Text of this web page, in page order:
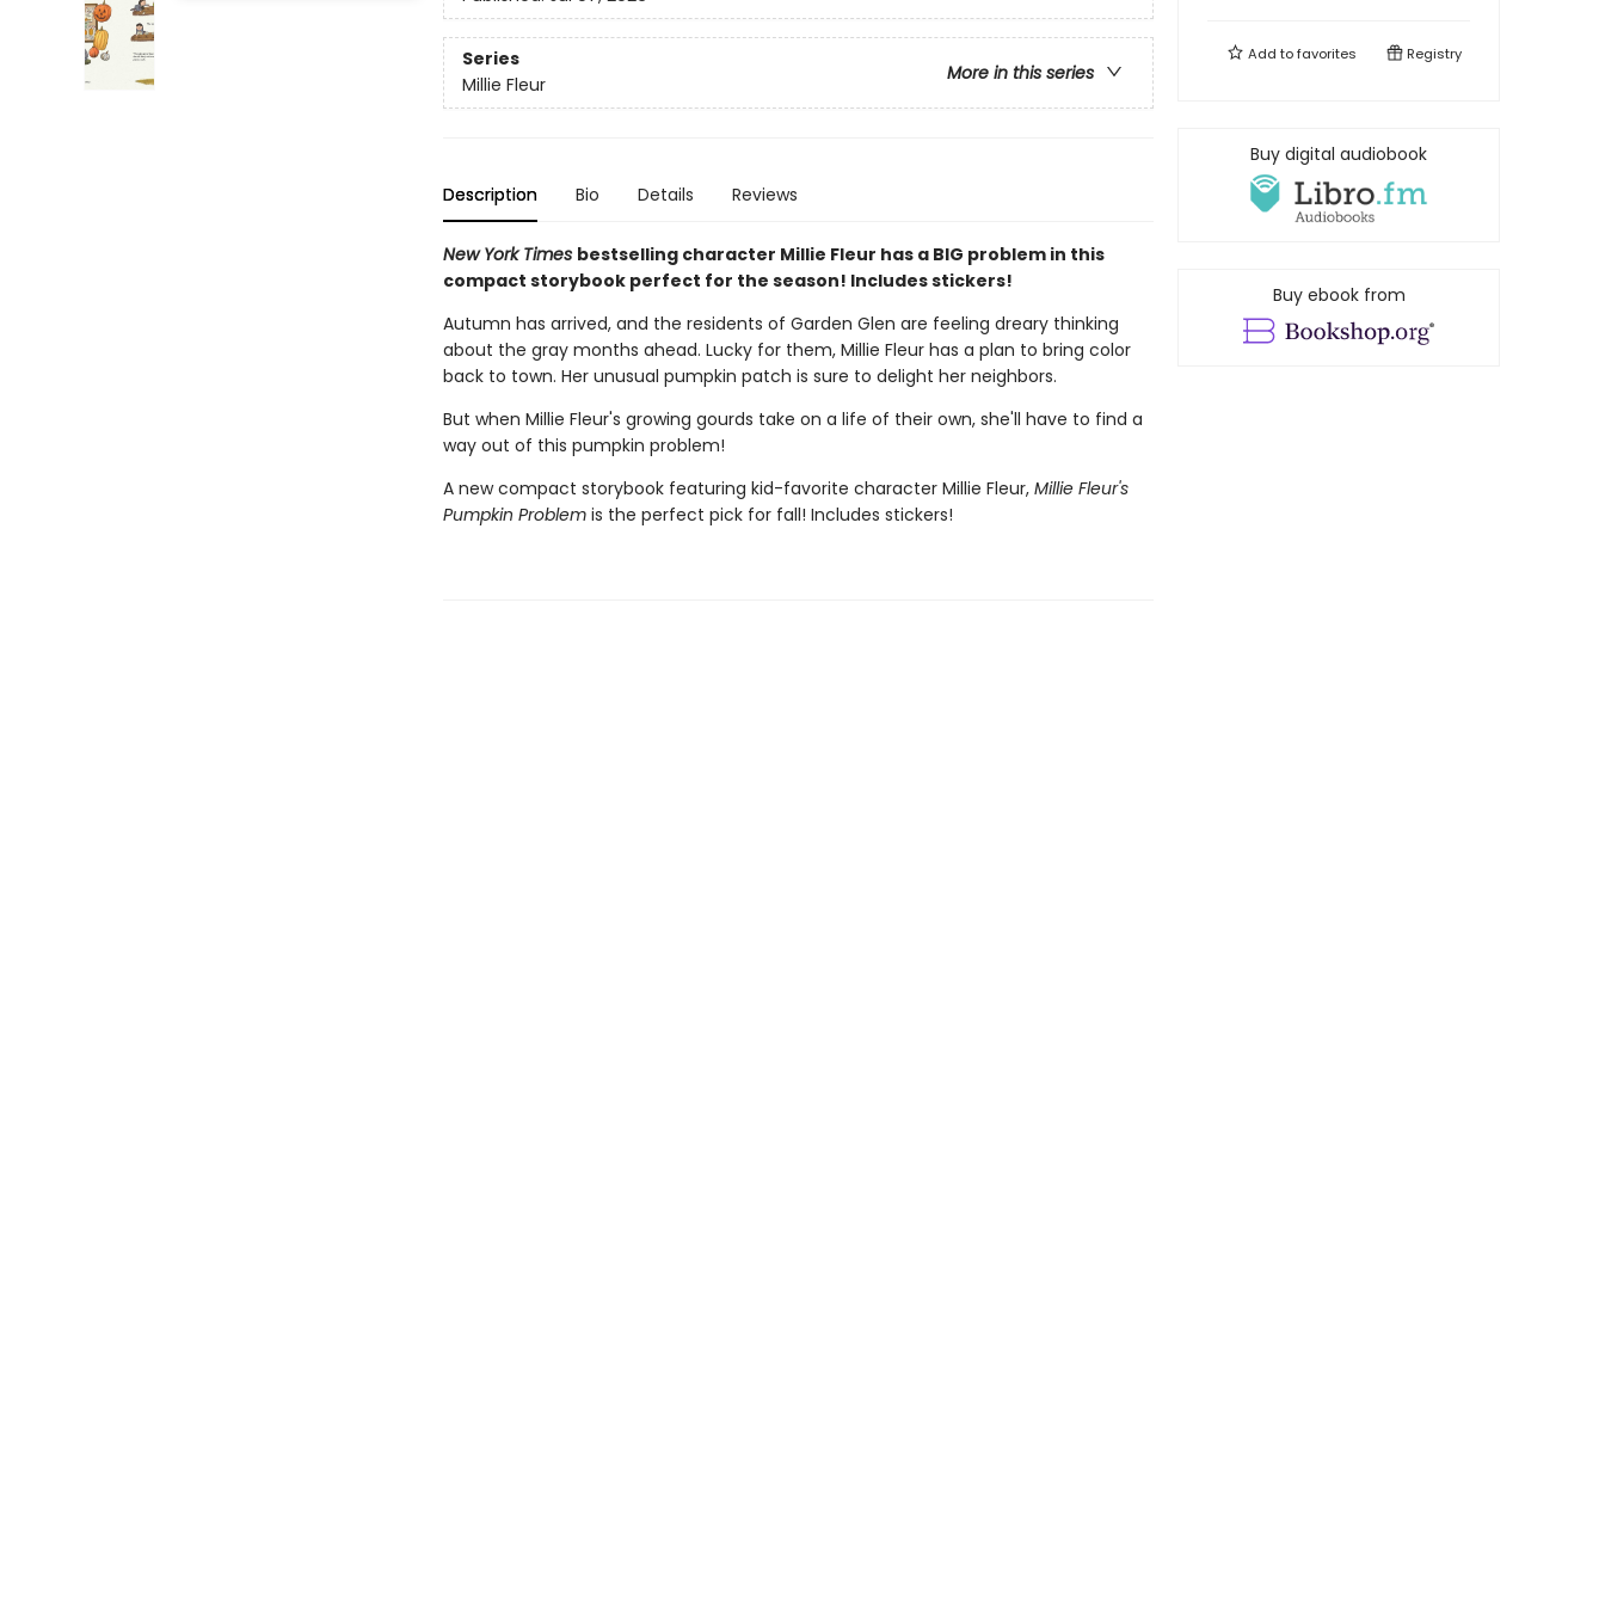
Series
More in this series
Millie Fleur
Description Bio Details Reviews
New York Times bestselling character Millie Fleur has a BIG problem in this
compact storybook perfect for the season! Includes stickers!
Autumn has arrived, and the residents of Garden Glen are feeling dreary thinking
about the gray months ahead. Lucky for them, Millie Fleur has a plan to bring color
back to town. Her unusual pumpkin patch is sure to delight her neighbors.
But when Millie Fleur's growing gourds take on a life of their own, she'll have to find a
way out of this pumpkin problem!
A new compact storybook featuring kid-favorite character Millie Fleur, Millie Fleur's
Pumpkin Problem is the perfect pick for fall! Includes stickers!
Add tofavorites Registry
Buy digital audiobook
Buy ebook from